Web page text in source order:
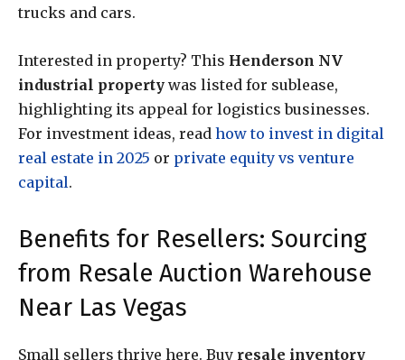
trucks and cars.
Interested in property? This Henderson NV
industrial property was listed for sublease,
highlighting its appeal for logistics businesses.
For investment ideas, read how to invest in digital
real estate in 2025 or private equity vs venture
capital.
Benefits for Resellers: Sourcing
from Resale Auction Warehouse
Near Las Vegas
Small sellers thrive here. Buy resale inventory